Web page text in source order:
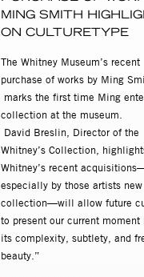
In the
2001
Ming
Ming's
2000
Ming,
1993
Ming
1982
Ming
MING SMITH
ON CULTURETYPE
The Whitney Museum’s recent
purchase of works by Ming
marks the first time Ming
collection at the museum.
David Breslin, Director of the
Whitney’s Collection,
Whitney’s recent
especially by those artists
collection—will allow future
to present our current
its complexity, subtlety, and
beauty.”